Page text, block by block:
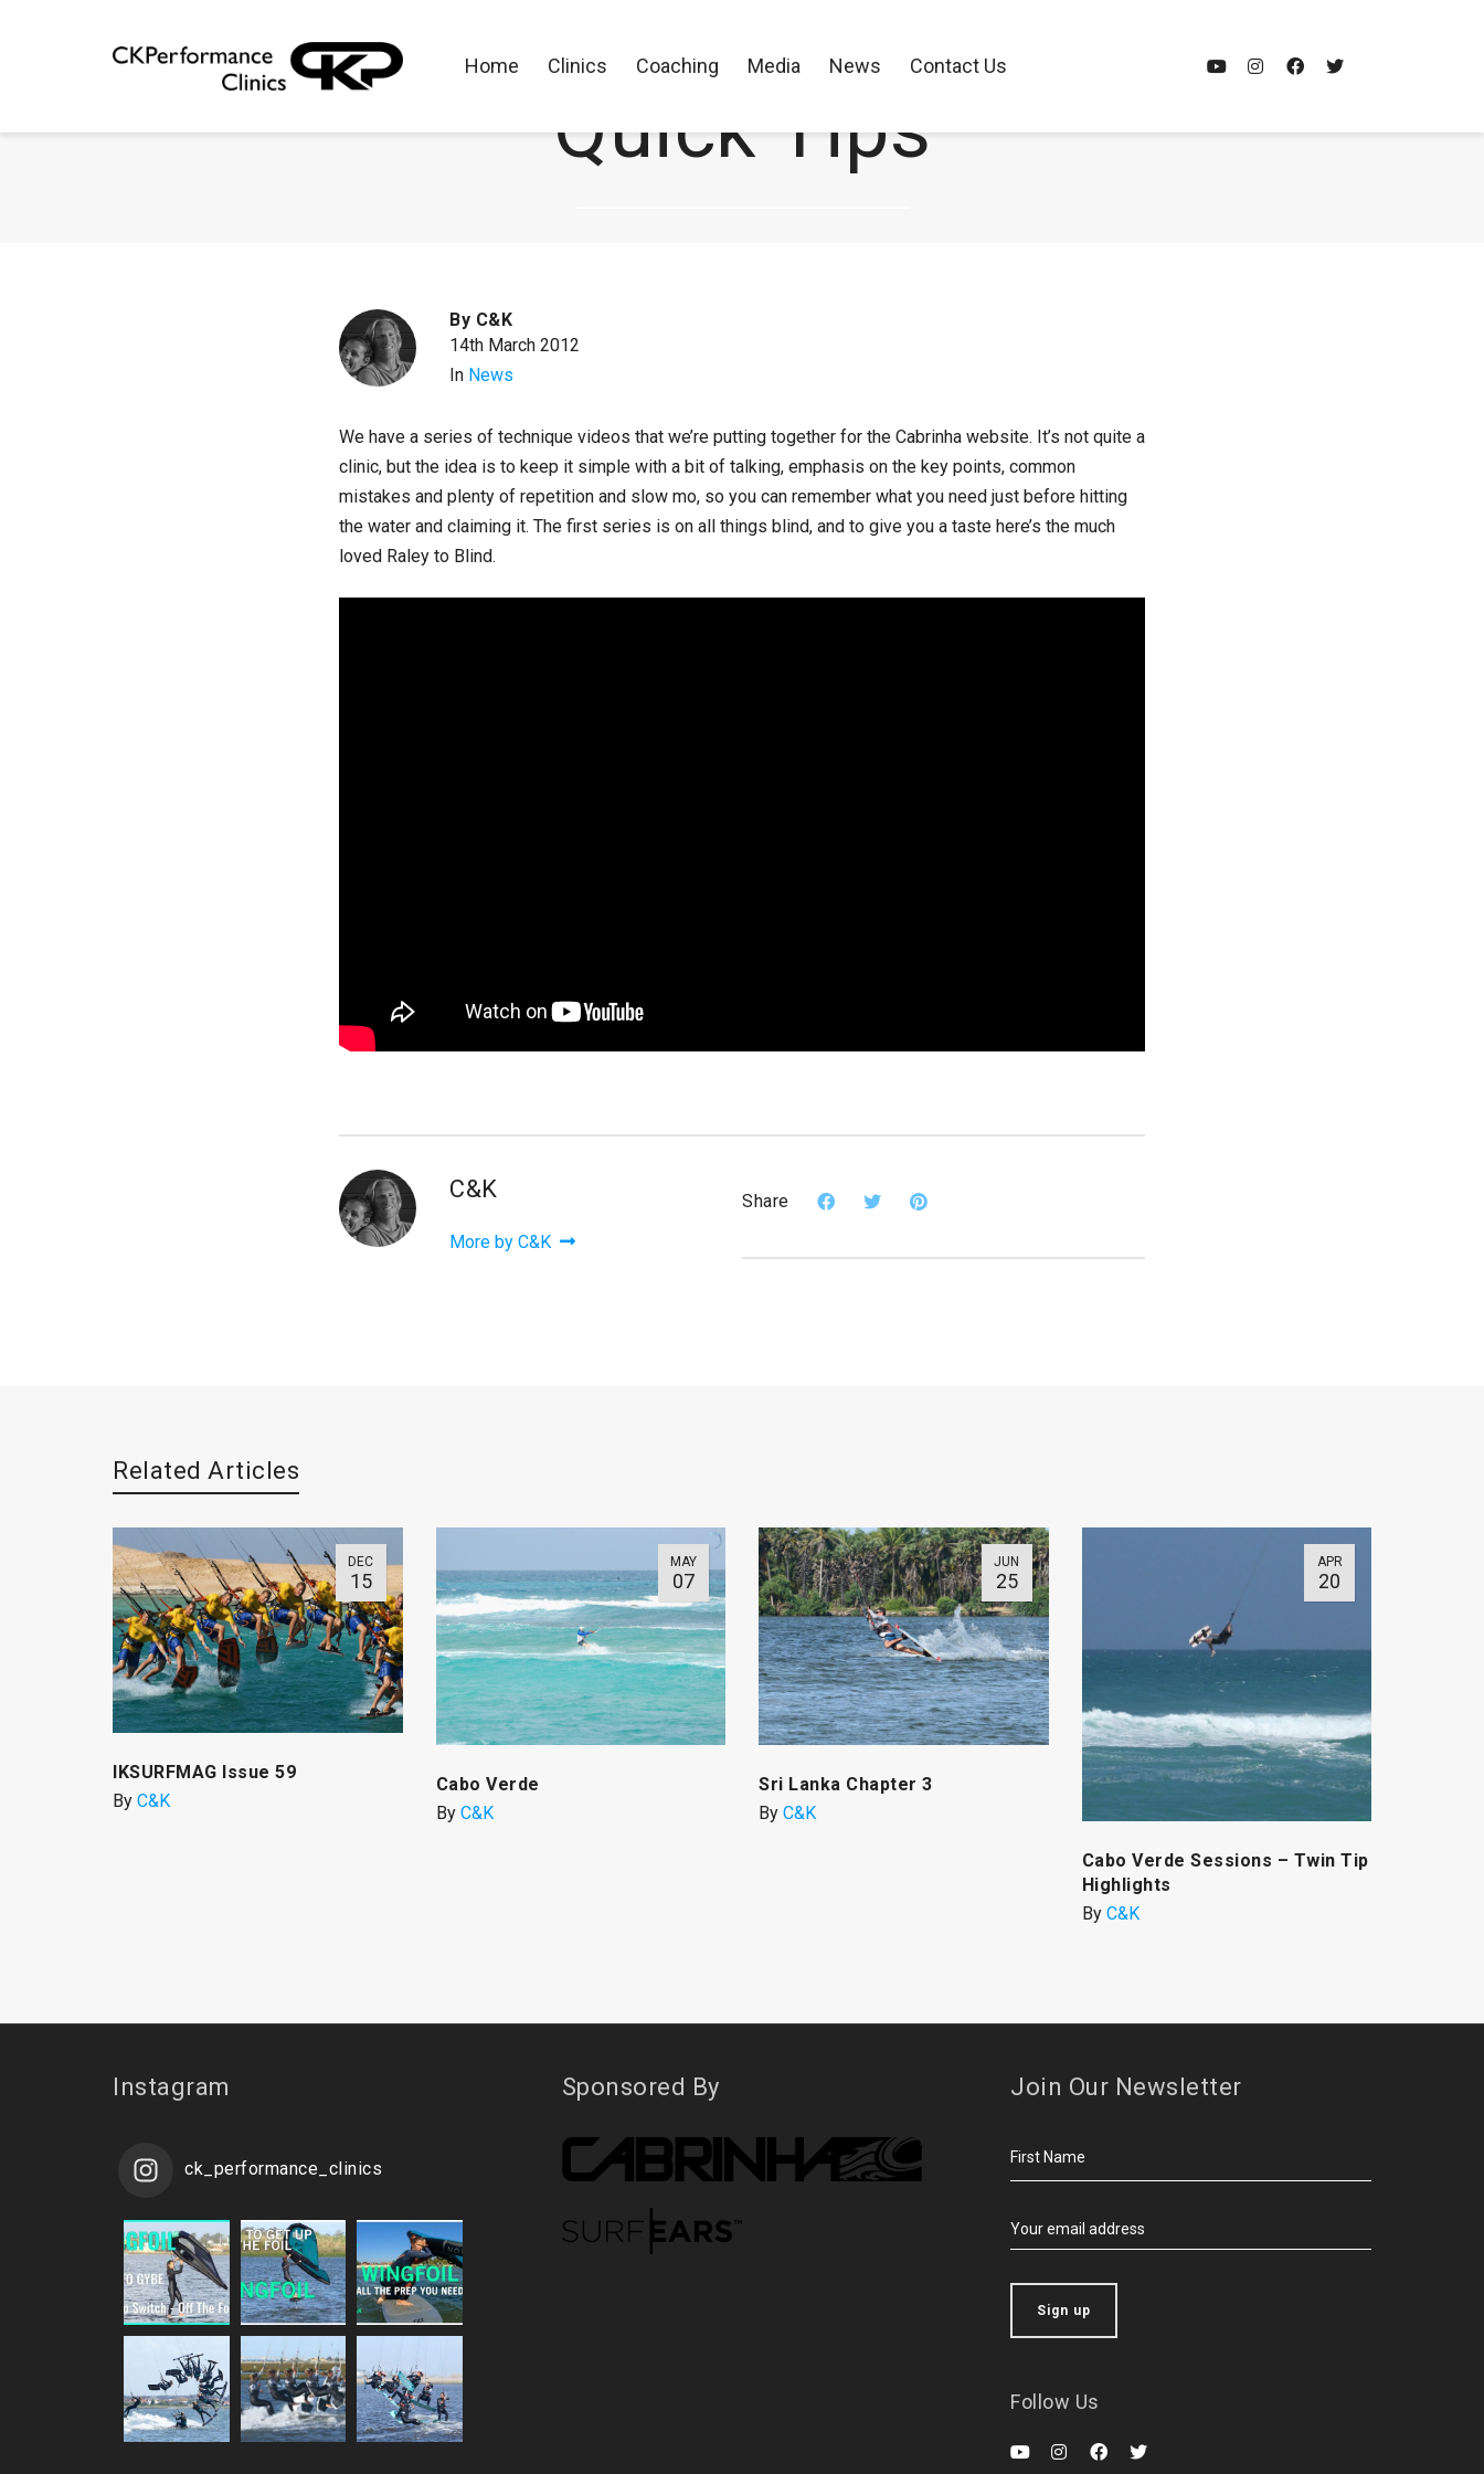
Home Clinics Coaching Media News Contact Us
Quick Tips
By C&K
14th March 2012
In News
We have a series of technique videos that we’re putting together for the Cabrinha website. It’s not quite a
clinic, but the idea is to keep it simple with a bit of talking, emphasis on the key points, common
mistakes and plenty of repetition and slow mo, so you can remember what you need just before hitting
the water and claiming it. The first series is on all things blind, and to give you a taste here’s the much
loved Raley to Blind.
C&K
More by C&K
Share
Related Articles
DEC
15
IKSURFMAG Issue 59
By C&K
MAY
07
Cabo Verde
By C&K
JUN
25
Sri Lanka Chapter 3
By C&K
APR
20
Cabo Verde Sessions – Twin Tip
Highlights
By C&K
Instagram
ck_performance_clinics
Sponsored By Join Our Newsletter
Follow Us